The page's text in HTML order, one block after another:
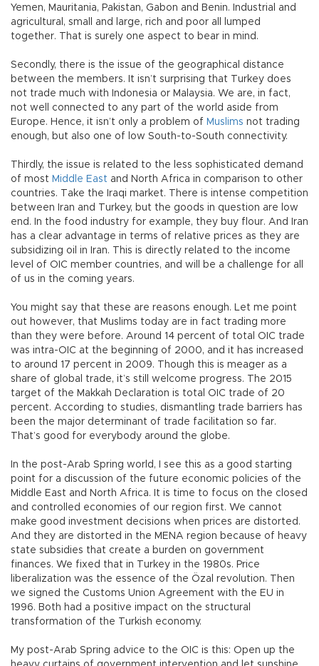
Yemen, Mauritania, Pakistan, Gabon and Benin. Industrial and
agricultural, small and large, rich and poor all lumped
together. That is surely one aspect to bear in mind.
Secondly, there is the issue of the geographical distance
between the members. It isn’t surprising that Turkey does
not trade much with Indonesia or Malaysia. We are, in fact,
not well connected to any part of the world aside from
Europe. Hence, it isn’t only a problem of Muslims not trading
enough, but also one of low South-to-South connectivity.
Thirdly, the issue is related to the less sophisticated demand
of most Middle East and North Africa in comparison to other
countries. Take the Iraqi market. There is intense competition
between Iran and Turkey, but the goods in question are low
end. In the food industry for example, they buy flour. And Iran
has a clear advantage in terms of relative prices as they are
subsidizing oil in Iran. This is directly related to the income
level of OIC member countries, and will be a challenge for all
of us in the coming years.
You might say that these are reasons enough. Let me point
out however, that Muslims today are in fact trading more
than they were before. Around 14 percent of total OIC trade
was intra-OIC at the beginning of 2000, and it has increased
to around 17 percent in 2009. Though this is meager as a
share of global trade, it’s still welcome progress. The 2015
target of the Makkah Declaration is total OIC trade of 20
percent. According to studies, dismantling trade barriers has
been the major determinant of trade facilitation so far.
That’s good for everybody around the globe.
In the post-Arab Spring world, I see this as a good starting
point for a discussion of the future economic policies of the
Middle East and North Africa. It is time to focus on the closed
and controlled economies of our region first. We cannot
make good investment decisions when prices are distorted.
And they are distorted in the MENA region because of heavy
state subsidies that create a burden on government
finances. We fixed that in Turkey in the 1980s. Price
liberalization was the essence of the Özal revolution. Then
we signed the Customs Union Agreement with the EU in
1996. Both had a positive impact on the structural
transformation of the Turkish economy.
My post-Arab Spring advice to the OIC is this: Open up the